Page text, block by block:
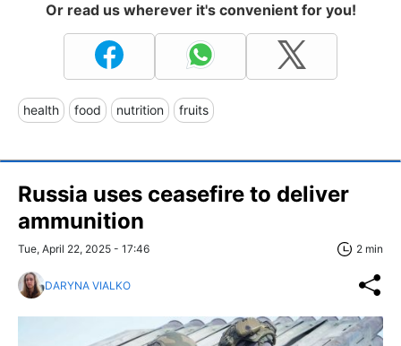
Or read us wherever it's convenient for you!
health food nutrition fruits
Russia uses ceasefire to deliver
ammunition
Tue, April 22, 2025 - 17:46 2 min
DARYNA VIALKO